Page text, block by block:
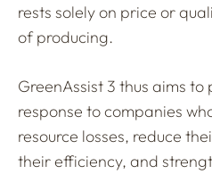
rests solely on price or
of producing.
GreenAssist 3 thus aims
response to companies
resource losses, reduce
their efficiency, and